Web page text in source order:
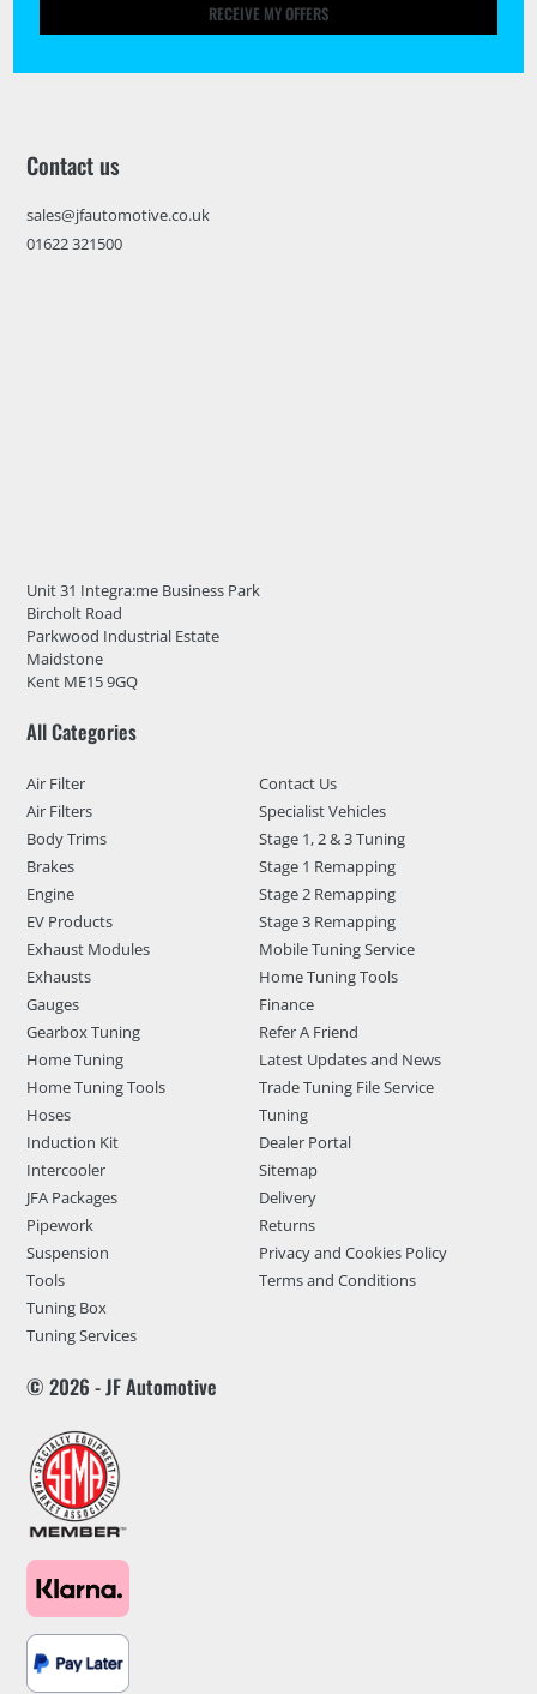
RECEIVE MY OFFERS
Contact us
sales@jfautomotive.co.uk
01622 321500
Unit 31 Integra:me Business Park
Bircholt Road
Parkwood Industrial Estate
Maidstone
Kent ME15 9GQ
All Categories
Air Filter
Air Filters
Body Trims
Brakes
Engine
EV Products
Exhaust Modules
Exhausts
Gauges
Gearbox Tuning
Home Tuning
Home Tuning Tools
Hoses
Induction Kit
Intercooler
JFA Packages
Pipework
Suspension
Tools
Tuning Box
Tuning Services
Contact Us
Specialist Vehicles
Stage 1, 2 & 3 Tuning
Stage 1 Remapping
Stage 2 Remapping
Stage 3 Remapping
Mobile Tuning Service
Home Tuning Tools
Finance
Refer A Friend
Latest Updates and News
Trade Tuning File Service
Tuning
Dealer Portal
Sitemap
Delivery
Returns
Privacy and Cookies Policy
Terms and Conditions
© 2026 - JF Automotive